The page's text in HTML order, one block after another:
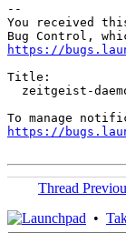
--
You received
https://
Title:
zeitgeist-
https://
Thread
•